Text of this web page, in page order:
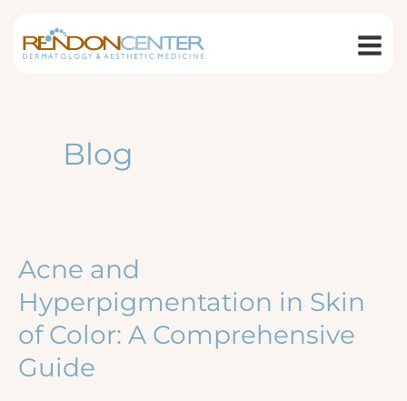
content
Blog
Acne and
Hyperpigmentation in Skin
of Color: A Comprehensive
Guide